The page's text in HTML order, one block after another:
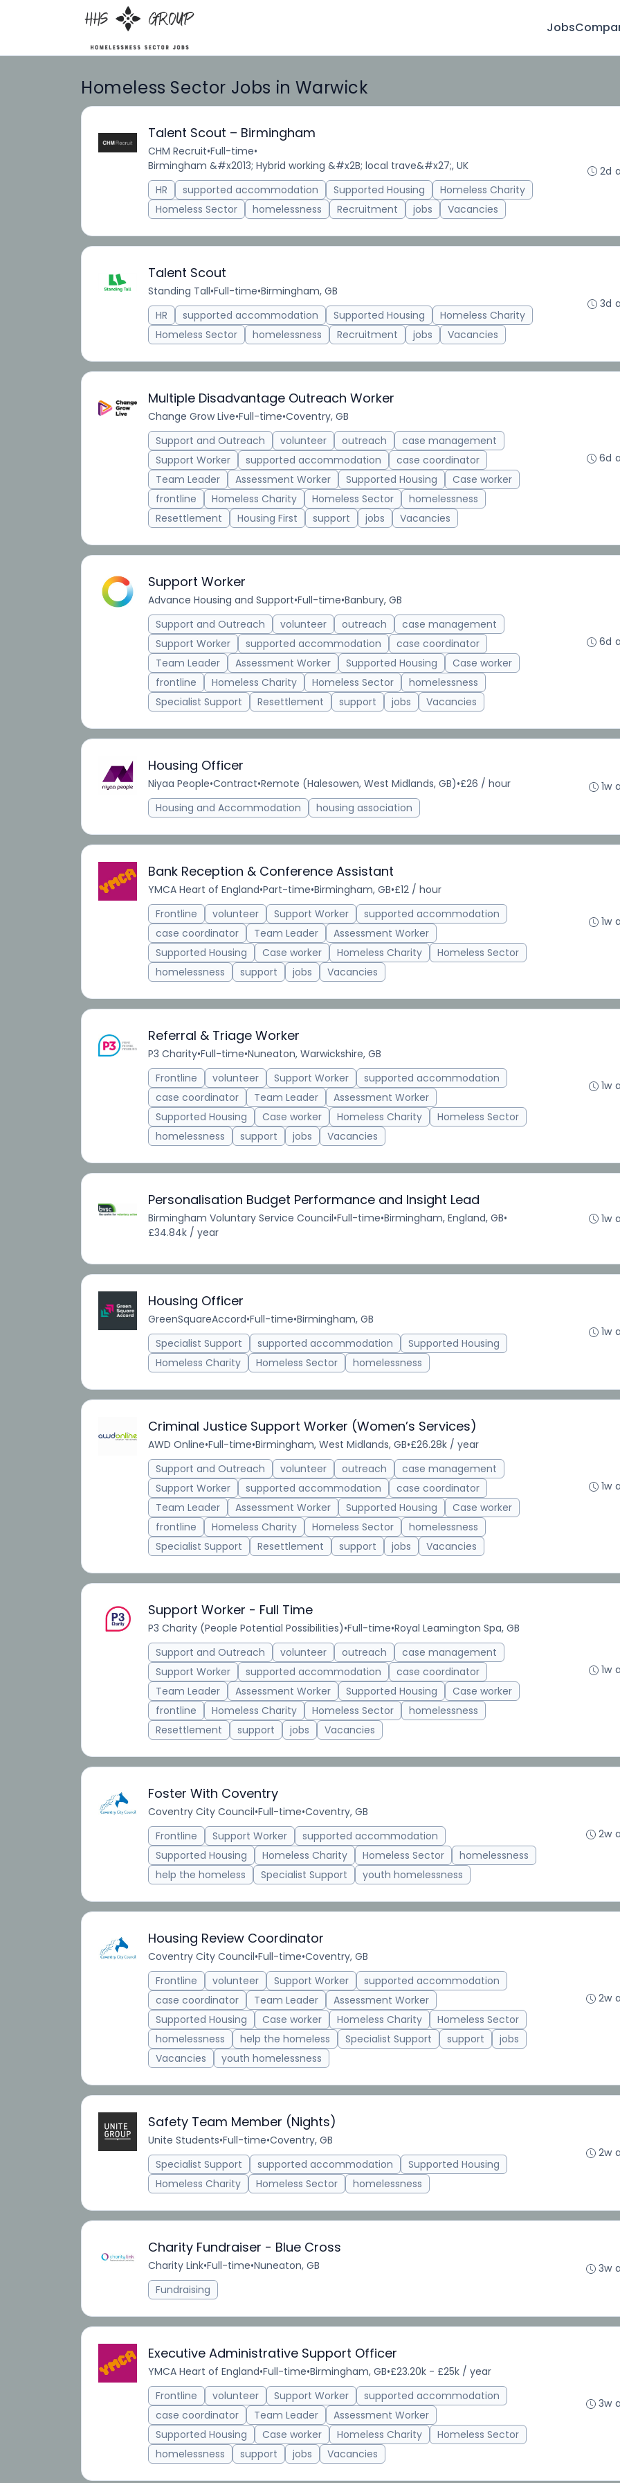
Jobs
Homeless Sector Jobs in Warwick
Talent Scout – Birmingham
CHM Recruit•Full-time•
Birmingham &#x2013; Hybrid working &#x2B; local trave&#x27;, UK
HR
supported accommodation Supported Housing
Homeless Charity
Homeless Sector
homelessness Recruitment jobs Vacancies
2d
Talent Scout
Standing Tall•Full-time•Birmingham, GB
HR
supported accommodation Supported Housing
Homeless Charity
Homeless Sector
homelessness Recruitment jobs Vacancies
3d
Multiple Disadvantage Outreach Worker
Change Grow Live•Full-time•Coventry, GB
Support and Outreach
volunteer outreach
case management
Support Worker
supported accommodation
case coordinator
Team Leader
Assessment Worker Supported Housing
Case worker
frontline
Homeless Charity Homeless Sector
homelessness
Resettlement
Housing First support jobs Vacancies
6d
Support Worker
Advance Housing and Support•Full-time•Banbury, GB
Support and Outreach
volunteer outreach
case management
Support Worker
supported accommodation
case coordinator
Team Leader
Assessment Worker Supported Housing
Case worker
frontline
Homeless Charity Homeless Sector
homelessness
Specialist Support
Resettlement support jobs Vacancies
6d
Housing Officer
Niyaa People•Contract•Remote (Halesowen, West Midlands, GB)•£26 / hour
Housing and Accommodation
housing association
1w
Bank Reception & Conference Assistant
YMCA Heart of England•Part-time•Birmingham, GB•£12 / hour
Frontline
volunteer Support Worker
supported accommodation
case coordinator
Team Leader
Assessment Worker
Supported Housing
Case worker Homeless Charity
Homeless Sector
homelessness
support jobs Vacancies
1w
Referral & Triage Worker
P3 Charity•Full-time•Nuneaton, Warwickshire, GB
Frontline
volunteer Support Worker
supported accommodation
case coordinator
Team Leader
Assessment Worker
Supported Housing
Case worker Homeless Charity
Homeless Sector
homelessness
support jobs Vacancies
1w
Personalisation Budget Performance and Insight Lead
Birmingham Voluntary Service Council•Full-time•Birmingham, England, GB•
£34.84k / year
1w
Housing Officer
GreenSquareAccord•Full-time•Birmingham, GB
Specialist Support
supported accommodation
Supported Housing
Homeless Charity
Homeless Sector homelessness
1w
Criminal Justice Support Worker (Women’s Services)
AWD Online•Full-time•Birmingham, West Midlands, GB•£26.28k / year
Support and Outreach
volunteer outreach
case management
Support Worker
supported accommodation
case coordinator
Team Leader
Assessment Worker Supported Housing
Case worker
frontline
Homeless Charity Homeless Sector
homelessness
Specialist Support
Resettlement support jobs Vacancies
1w
Support Worker - Full Time
P3 Charity (People Potential Possibilities)•Full-time•Royal Leamington Spa, GB
Support and Outreach
volunteer outreach
case management
Support Worker
supported accommodation
case coordinator
Team Leader
Assessment Worker Supported Housing
Case worker
frontline
Homeless Charity Homeless Sector
homelessness
Resettlement
support jobs Vacancies
1w
Foster With Coventry
Coventry City Council•Full-time•Coventry, GB
Frontline
Support Worker
supported accommodation
Supported Housing
Homeless Charity Homeless Sector
homelessness
help the homeless
Specialist Support youth homelessness
2w
Housing Review Coordinator
Coventry City Council•Full-time•Coventry, GB
Frontline
volunteer Support Worker
supported accommodation
case coordinator
Team Leader
Assessment Worker
Supported Housing
Case worker Homeless Charity
Homeless Sector
homelessness
help the homeless Specialist Support support
jobs
Vacancies
youth homelessness
2w
Safety Team Member (Nights)
Unite Students•Full-time•Coventry, GB
Specialist Support
supported accommodation
Supported Housing
Homeless Charity
Homeless Sector homelessness
2w
Charity Fundraiser - Blue Cross
Charity Link•Full-time•Nuneaton, GB
Fundraising
3w
Executive Administrative Support Officer
YMCA Heart of England•Full-time•Birmingham, GB•£23.20k - £25k / year
Frontline
volunteer Support Worker
supported accommodation
case coordinator
Team Leader
Assessment Worker
Supported Housing
Case worker Homeless Charity
Homeless Sector
homelessness
support jobs Vacancies
3w